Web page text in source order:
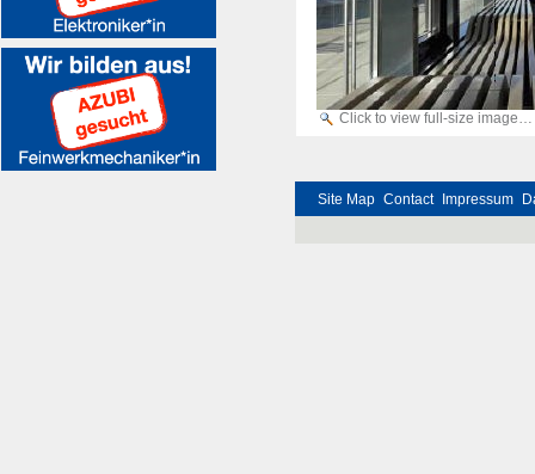
Click to view full-size image…
Site Map Contact Impressum